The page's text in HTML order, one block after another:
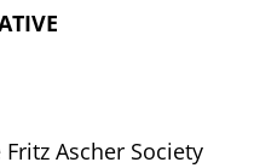
Ascher Society